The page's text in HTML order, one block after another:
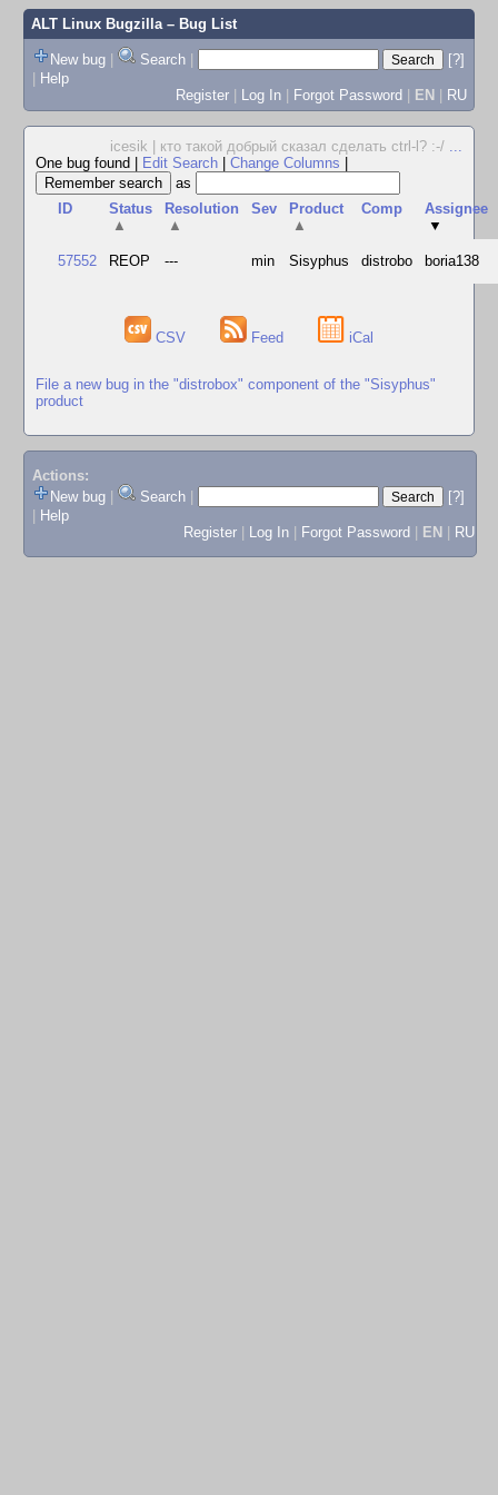
ALT Linux Bugzilla– Bug List
New bug | Search |
[?]
| Help
Register | Log In | Forgot Password | EN | RU
icesik | кто такой добрый сказал сделать ctrl-l? :-/ ...
One bug found
Edit Search Change Columns
as
ID
Status
▲
Resolution
▲
Sev
Product
▲
Comp
Assignee
▼
57552 REOP --- min Sisyphus distrobo boria138
CSV Feed iCal
File a new bug in the "distrobox" component of the "Sisyphus"
product
Actions:
New bug
Search
[?]
Help
Register
Log In Forgot Password EN RU